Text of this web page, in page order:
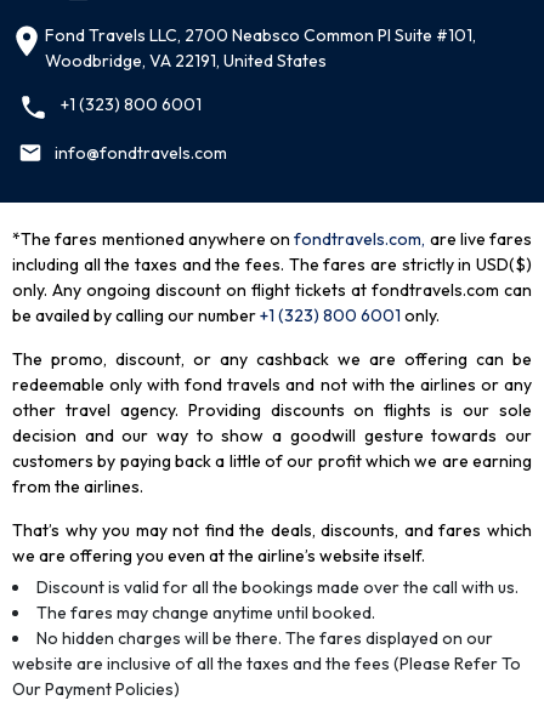
Fond Travels LLC, 2700 Neabsco Common Pl Suite #101,
Woodbridge, VA 22191, United States
+1 (323) 800 6001
info@fondtravels.com
*The fares mentioned anywhere on fondtravels.com, are live fares
including all the taxes and the fees. The fares are strictly in USD($)
only. Any ongoing discount on flight tickets at fondtravels.com can
be availed by calling our number+1 (323) 800 6001 only.
The promo, discount, or any cashback we are offering can be
redeemable only with fond travels and not with the airlines or any
other travel agency. Providing discounts on flights is our sole
decision and our way to show a goodwill gesture towards our
customers by paying back a little of our profit which we are earning
from the airlines.
That’s why you may not find the deals, discounts, and fares which
we are offering you even at the airline’s website itself.
Discount is valid for all the bookings made over the call with us.
The fares may change anytime until booked.
No hidden charges will be there. The fares displayed on our
website are inclusive of all the taxes and the fees (Please Refer To
Our Payment Policies)